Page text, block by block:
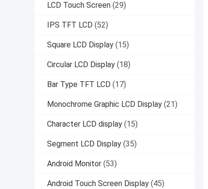
LCD Touch Screen (29)
IPS TFT LCD (52)
Square LCD Display (15)
Circular LCD Display (18)
Bar Type TFT LCD (17)
Monochrome Graphic LCD Display (21)
Character LCD display (15)
Segment LCD Display (35)
Android Monitor (53)
Android Touch Screen Display (45)